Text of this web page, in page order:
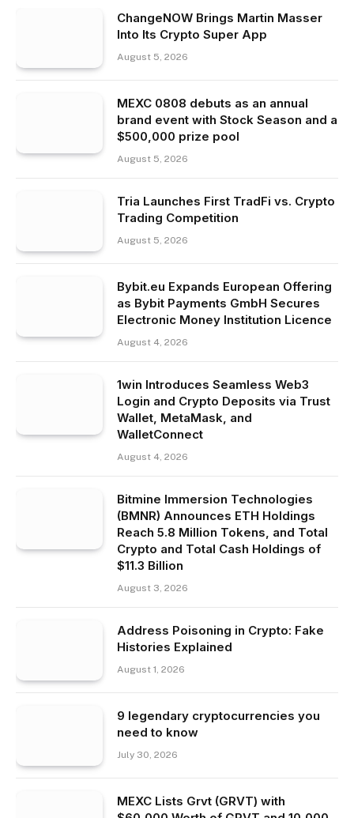
ChangeNOW Brings Martin Masser
Into Its Crypto Super App
August 5, 2026
MEXC 0808 debuts as an annual
brand event with Stock Season and a
$500,000 prize pool
August 5, 2026
Tria Launches First TradFi vs. Crypto
Trading Competition
August 5, 2026
Bybit.eu Expands European Offering
as Bybit Payments GmbH Secures
Electronic Money Institution Licence
August 4, 2026
1win Introduces Seamless Web3
Login and Crypto Deposits via Trust
Wallet, MetaMask, and
WalletConnect
August 4, 2026
Bitmine Immersion Technologies
(BMNR) Announces ETH Holdings
Reach 5.8 Million Tokens, and Total
Crypto and Total Cash Holdings of
$11.3 Billion
August 3, 2026
Address Poisoning in Crypto: Fake
Histories Explained
August 1, 2026
9 legendary cryptocurrencies you
need to know
July 30, 2026
MEXC Lists Grvt (GRVT) with